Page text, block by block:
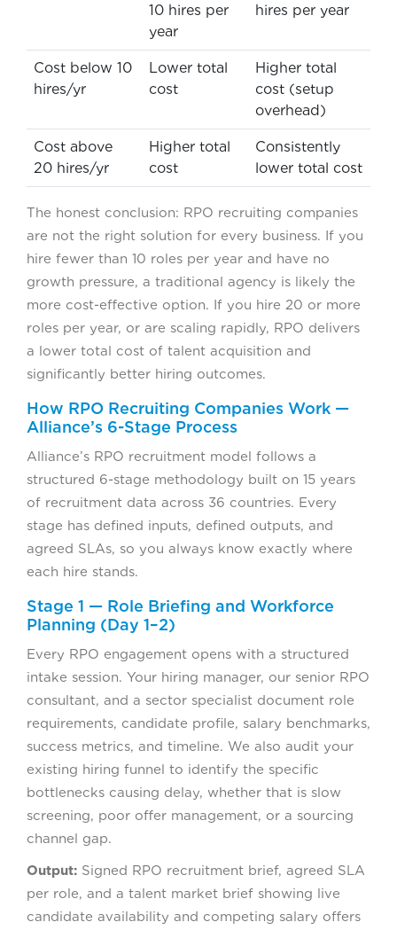
10 hires per
year
hires per year
Cost below 10
hires/yr
Lower total
cost
Higher total
cost (setup
overhead)
Cost above
20 hires/yr
Higher total
cost
Consistently
lower total cost
The honest conclusion: RPO recruiting companies
are not the right solution for every business. If you
hire fewer than 10 roles per year and have no
growth pressure, a traditional agency is likely the
more cost-effective option. If you hire 20 or more
roles per year, or are scaling rapidly, RPO delivers
a lower total cost of talent acquisition and
significantly better hiring outcomes.
How RPO Recruiting Companies Work —
Alliance’s 6-Stage Process
Alliance’s RPO recruitment model follows a
structured 6-stage methodology built on 15 years
of recruitment data across 36 countries. Every
stage has defined inputs, defined outputs, and
agreed SLAs, so you always know exactly where
each hire stands.
Stage 1 — Role Briefing and Workforce
Planning (Day 1–2)
Every RPO engagement opens with a structured
intake session. Your hiring manager, our senior RPO
consultant, and a sector specialist document role
requirements, candidate profile, salary benchmarks,
success metrics, and timeline. We also audit your
existing hiring funnel to identify the specific
bottlenecks causing delay, whether that is slow
screening, poor offer management, or a sourcing
channel gap.
Output: Signed RPO recruitment brief, agreed SLA
per role, and a talent market brief showing live
candidate availability and competing salary offers